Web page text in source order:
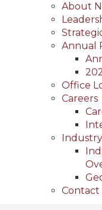
About
Annual
Office
Careers
Contact